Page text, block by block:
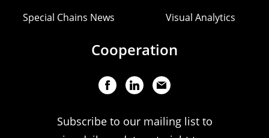
Special Chains News Visual Analytics
Cooperation
Subscribe to our mailing list to